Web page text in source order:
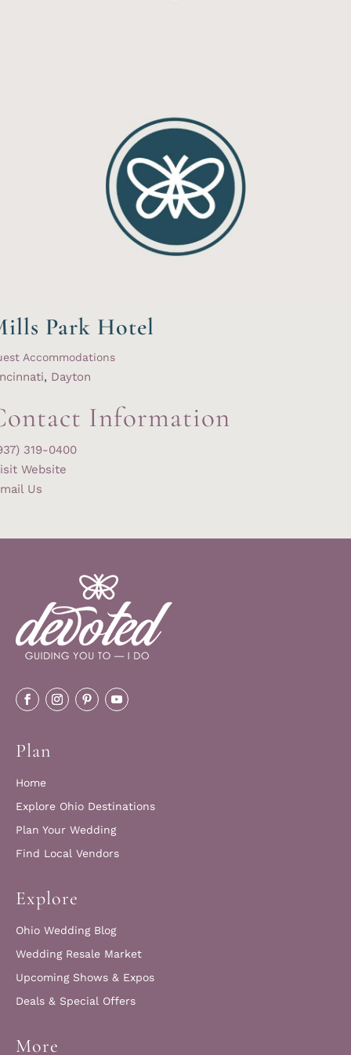
Park Hotel
Accommodations
, Dayton
Information
319-0400
Website
Us
Plan
Home
Explore Ohio Destinations
Plan Your Wedding
Find Local Vendors
Explore
Ohio Wedding Blog
Wedding Resale Market
Upcoming Shows & Expos
Deals & Special Offers
More